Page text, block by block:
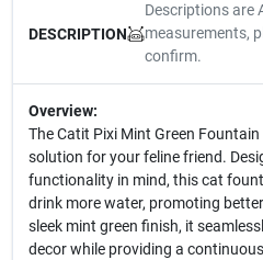
DESCRIPTION
Descriptions are
measurements,
confirm.
Overview:
The Catit Pixi Mint Green
solution for your feline friend.
functionality in mind, this cat
drink more water, promoting
sleek mint green finish, it
decor while providing a